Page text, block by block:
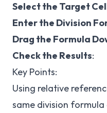
Select the Target
Enter the Division
Drag the Formula
Check the Results:
Key Points:
Using relative
same division